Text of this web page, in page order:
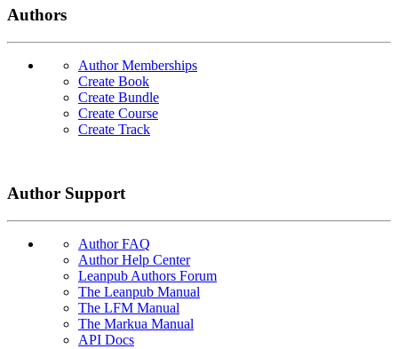
Authors
Author Memberships
Create Book
Create Bundle
Create Course
Create Track
Author Support
Author FAQ
Author Help Center
Leanpub Authors Forum
The Leanpub Manual
The LFM Manual
The Markua Manual
API Docs